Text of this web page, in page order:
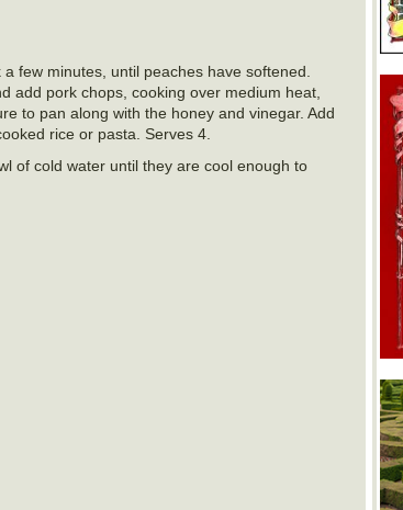
few minutes, until peaches have softened.
add pork chops, cooking over medium heat,
to pan along with the honey and vinegar. Add
rice or pasta. Serves 4.
of cold water until they are cool enough to